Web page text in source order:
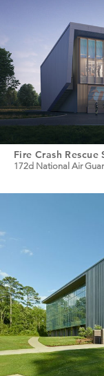
Fire Crash Rescue
172d National Air